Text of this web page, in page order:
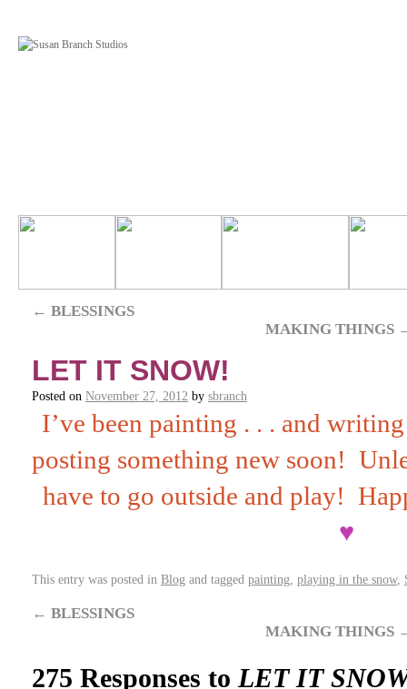
← BLESSINGS
MAKING THINGS
LET IT SNOW!
Posted on November 27, 2012 by sbranch
I’ve been painting . . . and
posting something new soon!
have to go outside and play!
♥
This entry was posted in Blog and tagged painting playing in the snow,
← BLESSINGS
MAKING THINGS
275 Responses to LET IT